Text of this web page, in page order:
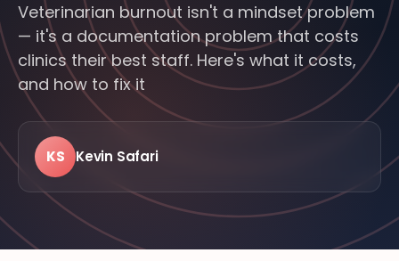
Veterinarian burnout isn't a mindset problem
— it's a documentation problem that costs
clinics their best staff. Here's what it costs,
and how to fix it
KS Kevin Safari
24/7MODERN
VETERINARY
LIVE · FROM THE FLOOR